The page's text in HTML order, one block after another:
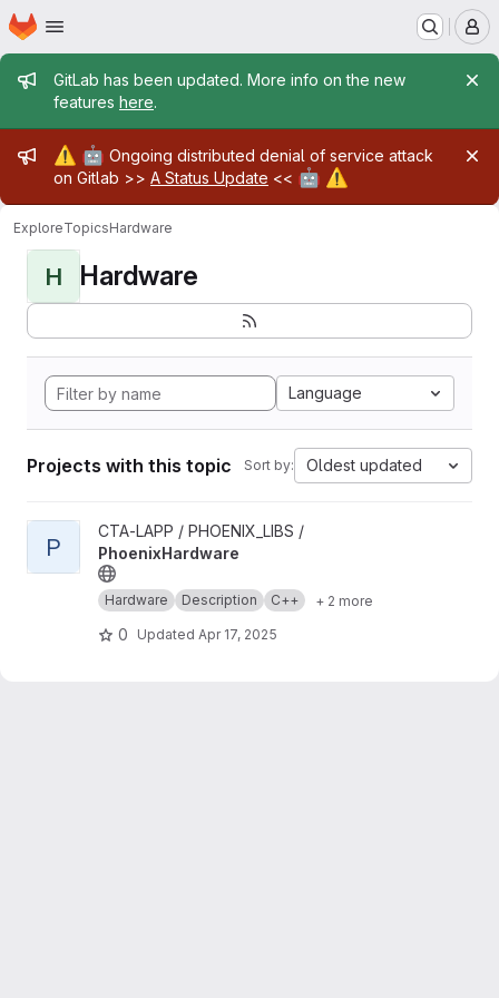
Skip to main content
Homepage
Admin message
GitLab has been updated. More info on the new
features here.
Admin message
⚠️ 🤖 Ongoing distributed denial of service attack
on Gitlab >> A Status Update << 🤖 ⚠️
ExploreTopicsHardware
H Hardware
Language
Projects with this topic Sort by: Oldest updated
View PhoenixHardware project
P
CTA-LAPP / PHOENIX_LIBS /
PhoenixHardware
Hardware Description C++ + 2 more
0 Updated Apr 17, 2025